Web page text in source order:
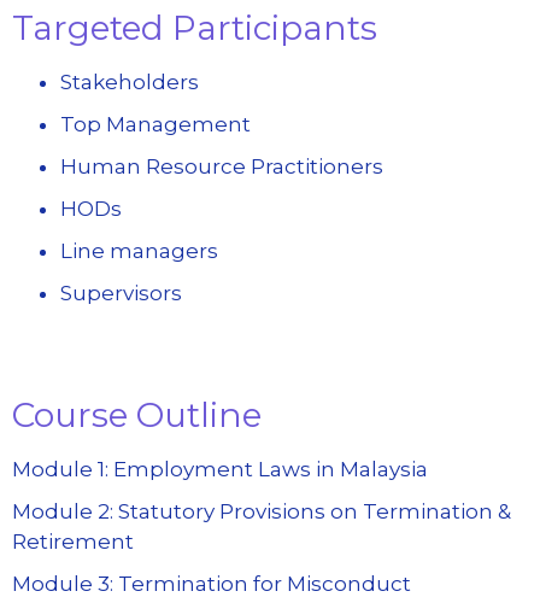
Targeted Participants
Stakeholders
Top Management
Human Resource Practitioners
HODs
Line managers
Supervisors
Course Outline
Module 1: Employment Laws in Malaysia
Module 2: Statutory Provisions on Termination &
Retirement
Module 3: Termination for Misconduct